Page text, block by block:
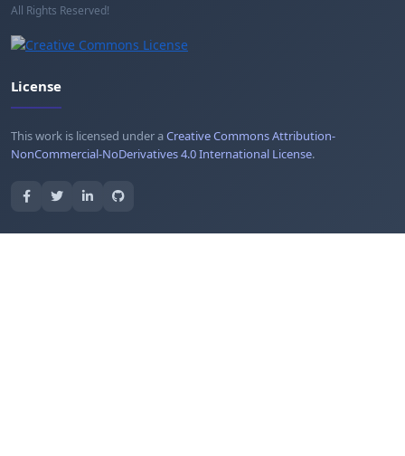
All Rights Reserved!
License
This work is licensed under aCreative Commons Attribution-
NonCommercial-NoDerivatives 4.0 International License.